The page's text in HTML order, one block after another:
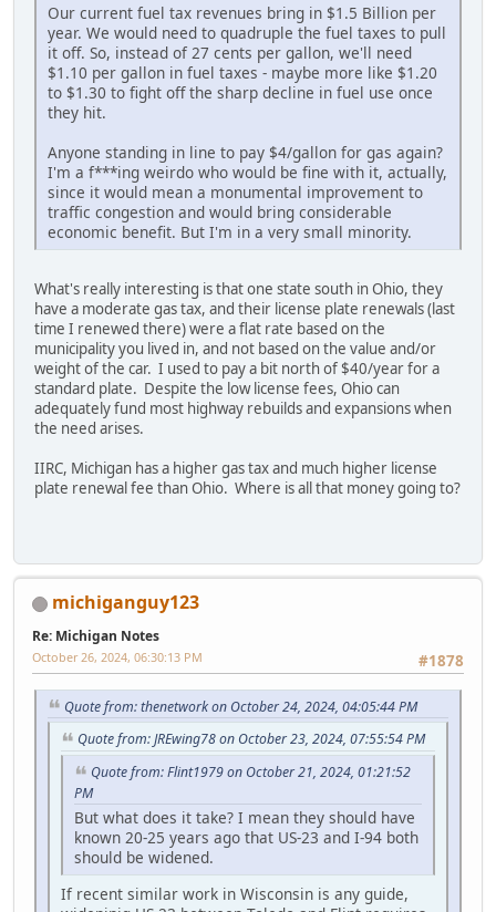
Our current fuel tax revenues bring in $1.5 Billion per
year. We would need to quadruple the fuel taxes to pull
it off. So, instead of 27 cents per gallon, we'll need
$1.10 per gallon in fuel taxes - maybe more like $1.20
to $1.30 to fight off the sharp decline in fuel use once
they hit.
Anyone standing in line to pay $4/gallon for gas again?
I'm a f***ing weirdo who would be fine with it, actually,
since it would mean a monumental improvement to
traffic congestion and would bring considerable
economic benefit. But I'm in a very small minority.
What's really interesting is that one state south in Ohio, they
have a moderate gas tax, and their license plate renewals (last
time I renewed there) were a flat rate based on the
municipality you lived in, and not based on the value and/or
weight of the car. I used to pay a bit north of $40/year for a
standard plate. Despite the low license fees, Ohio can
adequately fund most highway rebuilds and expansions when
the need arises.
IIRC, Michigan has a higher gas tax and much higher license
plate renewal fee than Ohio. Where is all that money going to?
michiganguy123
Re: Michigan Notes
#1878
October 26, 2024, 06:30:13 PM
Quote from: thenetwork on October 24, 2024, 04:05:44 PM
Quote from: JREwing78 on October 23, 2024, 07:55:54 PM
Quote from: Flint1979 on October 21, 2024, 01:21:52
PM
But what does it take? I mean they should have
known 20-25 years ago that US-23 and I-94 both
should be widened.
If recent similar work in Wisconsin is any guide,